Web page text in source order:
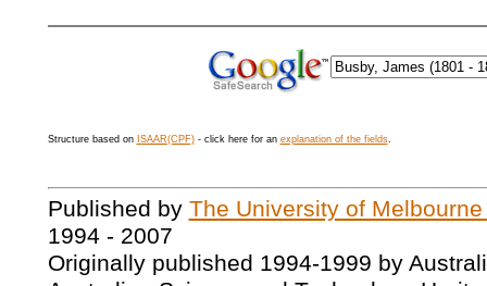
Structure based on ISAAR(CPF)- click here for an explanation of the fields.
Published by The University of
1994 - 2007
Originally published 1994-1999 by